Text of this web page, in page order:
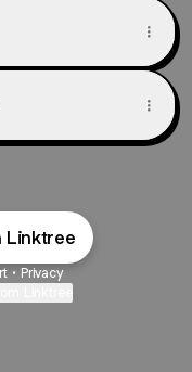
Linktree
• Privacy